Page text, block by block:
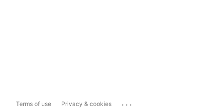
Terms of use Privacy & cookies ...